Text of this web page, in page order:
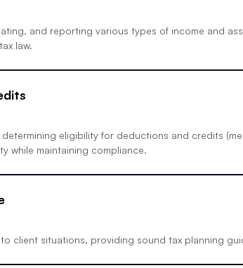
and reporting various types of income and
law.
eligibility for deductions and credits
while maintaining compliance.
client situations, providing sound tax planning